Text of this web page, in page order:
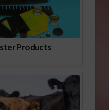
Products